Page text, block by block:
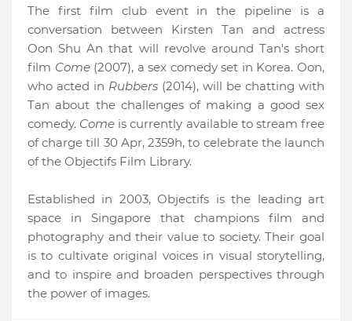
The first film club event in the pipeline is a
conversation between Kirsten Tan and actress
Oon Shu An that will revolve around Tan's short
film Come(2007), a sex comedy set in Korea. Oon,
who acted in Rubbers (2014), will be chatting with
Tan about the challenges of making a good sex
comedy. Come is currently available to stream free
of charge till 30 Apr, 2359h, to celebrate the launch
of the Objectifs Film Library.
Established in 2003, Objectifs is the leading art
space in Singapore that champions film and
photography and their value to society. Their goal
is to cultivate original voices in visual storytelling,
and to inspire and broaden perspectives through
the power of images.